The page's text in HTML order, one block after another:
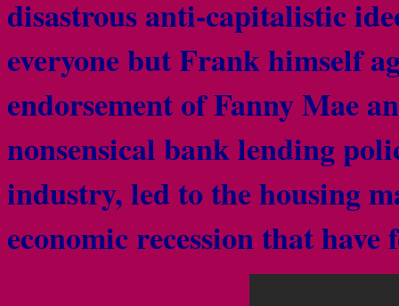
disastrous anti-capitalistic
everyone but Frank himself
endorsement of Fanny Mae
nonsensical bank lending
industry, led to the housing
economic recession that